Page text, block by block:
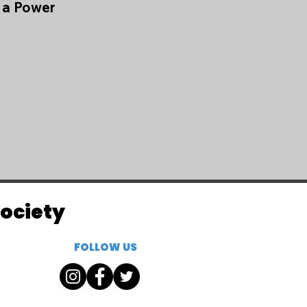
Power
FOLLOW US